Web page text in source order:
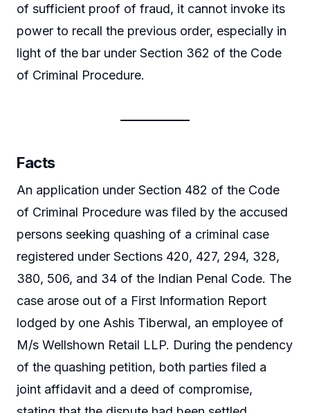
of sufficient proof of fraud, it cannot invoke its
power to recall the previous order, especially in
light of the bar under Section 362 of the Code
of Criminal Procedure.
Facts
An application under Section 482 of the Code
of Criminal Procedure was filed by the accused
persons seeking quashing of a criminal case
registered under Sections 420, 427, 294, 328,
380, 506, and 34 of the Indian Penal Code. The
case arose out of a First Information Report
lodged by one Ashis Tiberwal, an employee of
M/s Wellshown Retail LLP. During the pendency
of the quashing petition, both parties filed a
joint affidavit and a deed of compromise,